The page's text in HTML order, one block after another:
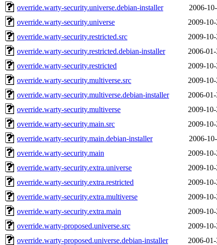
override.warty-security.universe.debian-installer
2006-
override.warty-security.universe
2009-
override.warty-security.restricted.src
2009-
override.warty-security.restricted.debian-installer
2006-
override.warty-security.restricted
2009-
override.warty-security.multiverse.src
2009-
override.warty-security.multiverse.debian-installer
2006-
override.warty-security.multiverse
2009-
override.warty-security.main.src
2009-
override.warty-security.main.debian-installer
2006-
override.warty-security.main
2009-
override.warty-security.extra.universe
2009-
override.warty-security.extra.restricted
2009-
override.warty-security.extra.multiverse
2009-
override.warty-security.extra.main
2009-
override.warty-proposed.universe.src
2009-
override.warty-proposed.universe.debian-installer
2006-